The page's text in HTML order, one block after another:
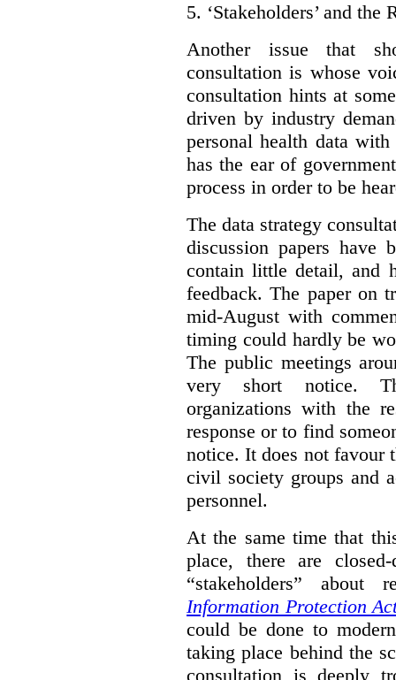
5. ‘Stakeholders’ and the
Another issue that
consultation is whose
consultation hints at
driven by industry
personal health data
has the ear of
process in order to be
The data strategy
discussion papers have
contain little detail, and
feedback. The paper on
mid-August with
timing could hardly be
The public meetings
very short notice.
organizations with the
response or to find
notice. It does not favour
civil society groups and
personnel.
At the same time that
place, there are
“stakeholders”
Information Protection
could be done to
taking place behind the
consultation is deeply